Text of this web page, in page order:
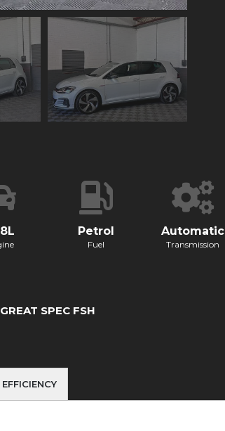
Petrol
Fuel
Automatic
Transmission
GREAT SPEC FSH
EFFICIENCY